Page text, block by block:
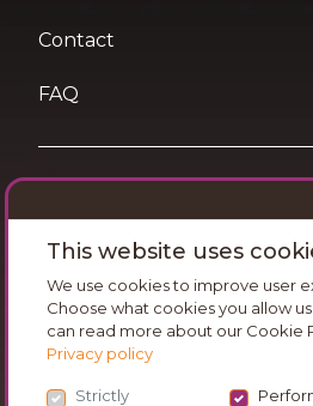
Contact
FAQ
Privacy and Cookies
Want travel tips & inspiration
This website uses
We use cookies to improve user
Choose what cookies you allow
can read more about our Cookie
Privacy policy
Strictly